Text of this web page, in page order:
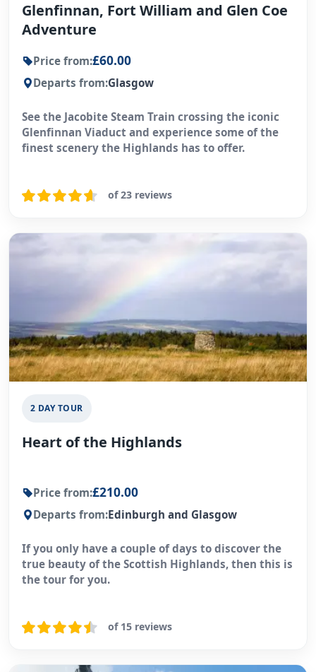
Glenfinnan, Fort William and Glen Coe
Adventure
Price from:£60.00
Departs from:Glasgow
See the Jacobite Steam Train crossing the iconic
Glenfinnan Viaduct and experience some of the
finest scenery the Highlands has to offer.
of 23 reviews
2 DAY TOUR
Heart of the Highlands
Price from:£210.00
Departs from:Edinburgh and Glasgow
If you only have a couple of days to discover the
true beauty of the Scottish Highlands, then this is
the tour for you.
of 15 reviews